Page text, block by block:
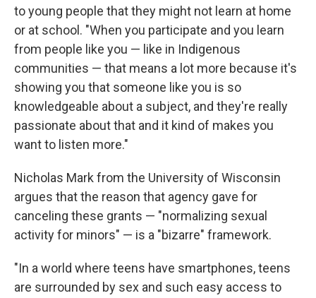
to young people that they might not learn at home
or at school. "When you participate and you learn
from people like you — like in Indigenous
communities — that means a lot more because it's
showing you that someone like you is so
knowledgeable about a subject, and they're really
passionate about that and it kind of makes you
want to listen more."
Nicholas Mark from the University of Wisconsin
argues that the reason that agency gave for
canceling these grants — "normalizing sexual
activity for minors" — is a "bizarre" framework.
"In a world where teens have smartphones, teens
are surrounded by sex and such easy access to